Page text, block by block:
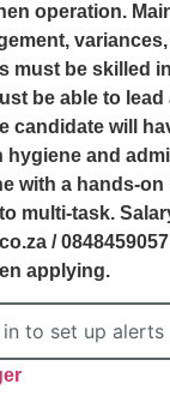
operation.
must be skilled
be able to lead
candidate will
hygiene and
with a hands-on
multi-task.
/
applying.
in to set up alerts